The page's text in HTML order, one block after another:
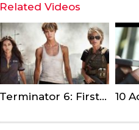
Related Videos
Terminator 6: First-Look Photo Sees Linda Hamilton Make a Comeback as Sarah Connor